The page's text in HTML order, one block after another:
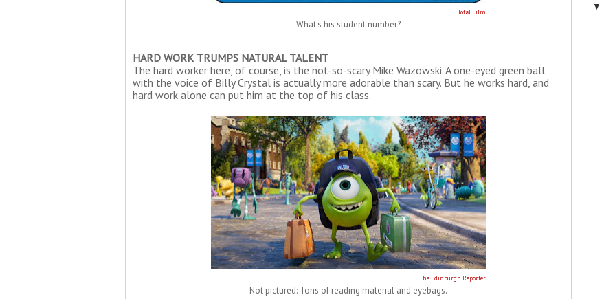
Total Film
What's his student number?
HARD WORK TRUMPS NATURAL TALENT
The hard worker here, of course, is the not-so-scary Mike Wazowski. A one-eyed green ball
with the voice of Billy Crystal is actually more adorable than scary. But he works hard, and
hard work alone can put him at the top of his class.
The Edinburgh Reporter
Not pictured: Tons of reading material and eyebags.
▼